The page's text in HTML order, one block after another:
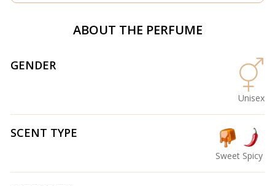
ABOUT THE PERFUME
GENDER
Unisex
SCENT TYPE
Sweet Spicy